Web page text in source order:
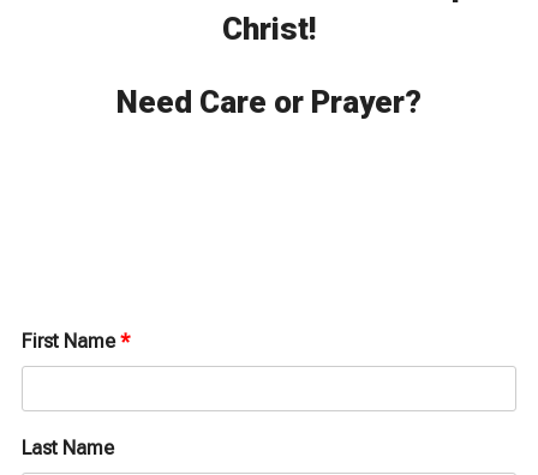
Christ!
Need Care or Prayer?
First Name*
Last Name